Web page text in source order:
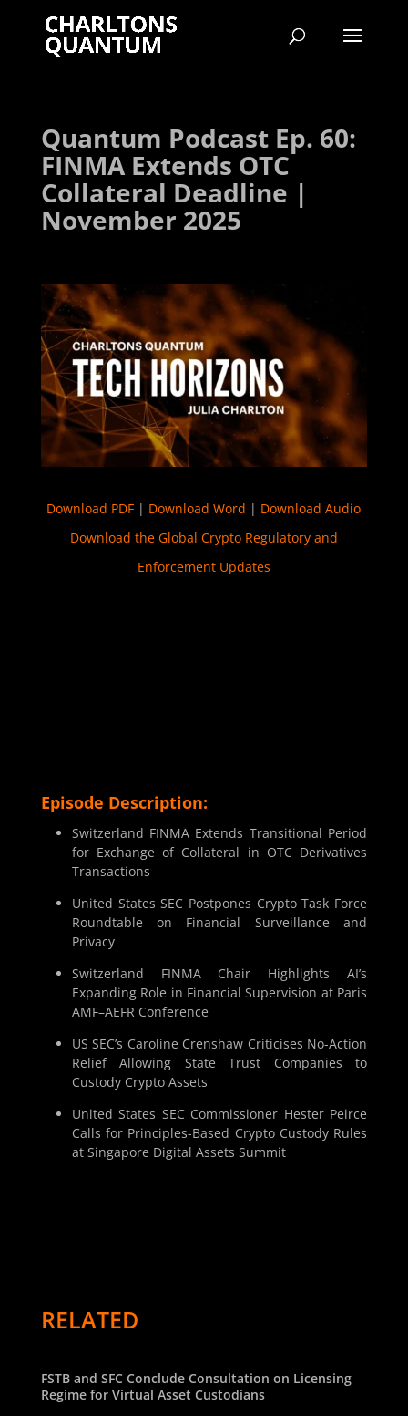
Quantum Podcast Ep. 60:
FINMA Extends OTC
Collateral Deadline |
November 2025
Download PDF | Download Word | Download Audio
Download the Global Crypto Regulatory and
Enforcement Updates
Episode Description:
Switzerland FINMA Extends Transitional Period
for Exchange of Collateral in OTC Derivatives
Transactions
United States SEC Postpones Crypto Task Force
Roundtable on Financial Surveillance and
Privacy
Switzerland FINMA Chair Highlights AI’s
Expanding Role in Financial Supervision at Paris
AMF–AEFR Conference
US SEC’s Caroline Crenshaw Criticises No-Action
Relief Allowing State Trust Companies to
Custody Crypto Assets
United States SEC Commissioner Hester Peirce
Calls for Principles-Based Crypto Custody Rules
at Singapore Digital Assets Summit
RELATED
FSTB and SFC Conclude Consultation on Licensing
Regime for Virtual Asset Custodians